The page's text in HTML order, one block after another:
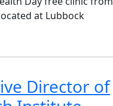
at Lubbock
Director of